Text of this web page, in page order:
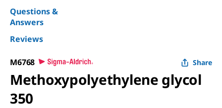
Questions &
Answers
Reviews
M6768 Share
Methoxypolyethylene glycol
350